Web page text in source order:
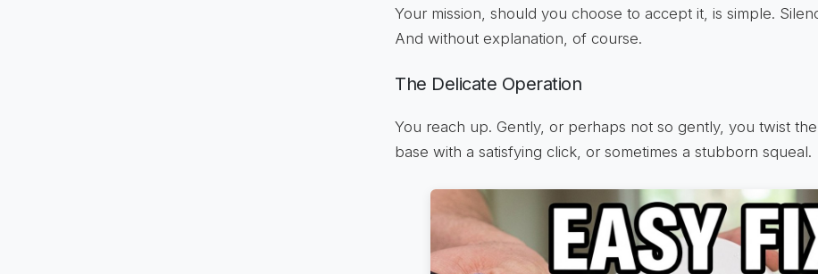
Your mission, should you choose to accept it, is simple.
And without explanation, of course.
The Delicate Operation
You reach up. Gently, or perhaps not so gently, you twist
base with a satisfying click, or sometimes a stubborn squeal.